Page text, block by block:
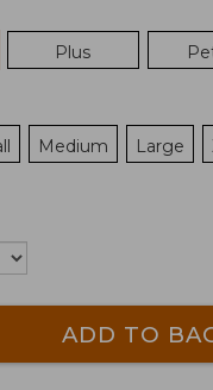
Plus
Medium Large
ADD TO